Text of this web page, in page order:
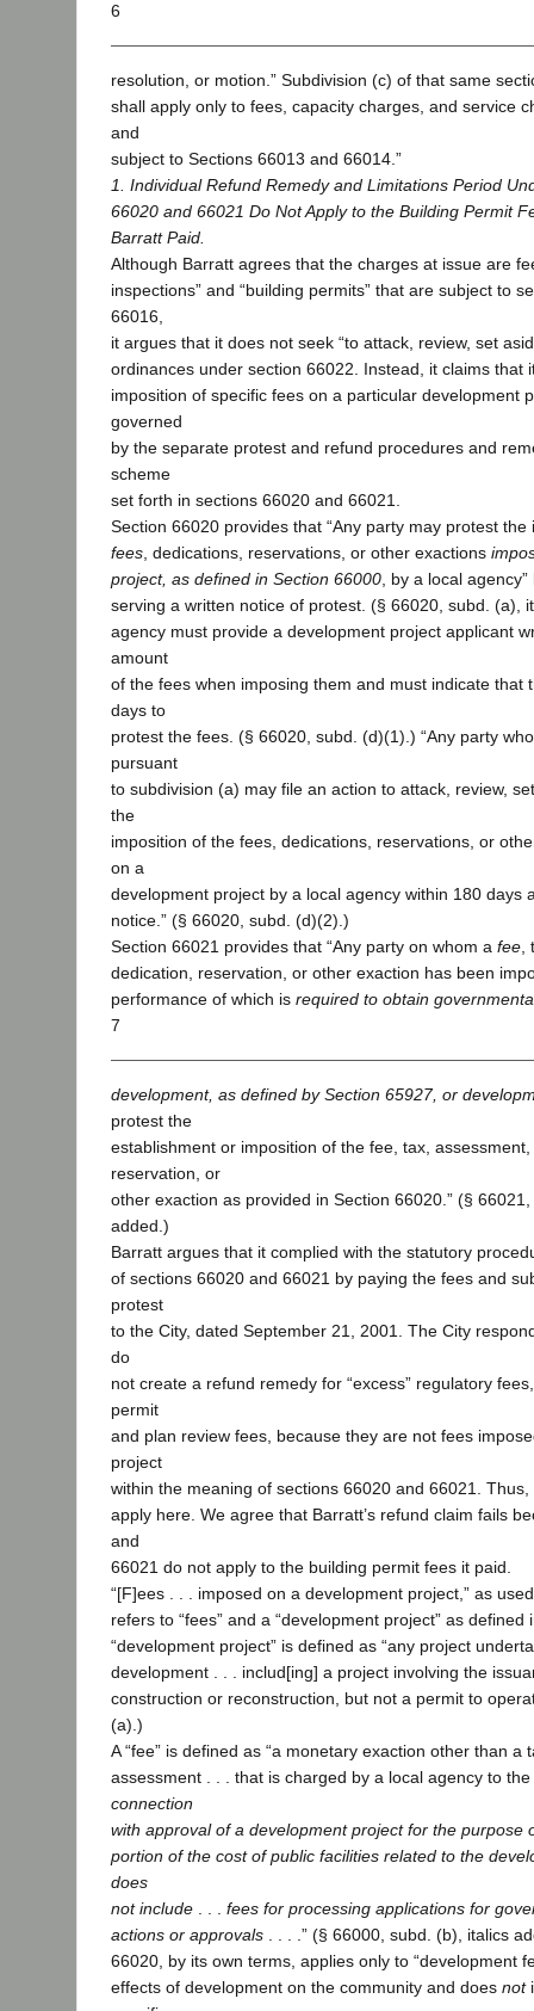
6
resolution, or motion.” Subdivision (c) of that same
shall apply only to fees, capacity charges, and service
and
subject to Sections 66013 and 66014.”
1. Individual Refund Remedy and Limitations Period
66020 and 66021 Do Not Apply to the Building Permit
Barratt Paid.
Although Barratt agrees that the charges at issue are
inspections” and “building permits” that are subject to
66016,
it argues that it does not seek “to attack, review, set
ordinances under section 66022. Instead, it claims that
imposition of specific fees on a particular development
governed
by the separate protest and refund procedures and
scheme
set forth in sections 66020 and 66021.
Section 66020 provides that “Any party may protest the
fees , dedications, reservations, or other exactions
project, as defined in Section 66000 , by a local
serving a written notice of protest. (§ 66020, subd. (a),
agency must provide a development project applicant
amount
of the fees when imposing them and must indicate that
days to
protest the fees. (§ 66020, subd. (d)(1).) “Any party
pursuant
to subdivision (a) may file an action to attack, review,
the
imposition of the fees, dedications, reservations, or
on a
development project by a local agency within 180 days
notice.” (§ 66020, subd. (d)(2).)
Section 66021 provides that “Any party on whom a fee
dedication, reservation, or other exaction has been
performance of which is required to obtain
7
development, as defined by Section 65927, or
protest the
establishment or imposition of the fee, tax,
reservation, or
other exaction as provided in Section 66020.” (§
added.)
Barratt argues that it complied with the statutory
of sections 66020 and 66021 by paying the fees and
protest
to the City, dated September 21, 2001. The City
do
not create a refund remedy for “excess” regulatory
permit
and plan review fees, because they are not fees
project
within the meaning of sections 66020 and 66021.
apply here. We agree that Barratt’s refund claim fails
and
66021 do not apply to the building permit fees it paid.
“[F]ees . . . imposed on a development project,” as
refers to “fees” and a “development project” as defined
“development project” is defined as “any project
development . . . includ[ing] a project involving the
construction or reconstruction, but not a permit to
(a).)
A “fee” is defined as “a monetary exaction other than a
assessment . . . that is charged by a local agency to
connection
with approval of a development project for the purpose
portion of the cost of public facilities related to the
does
not include
fees for processing applications for
actions or approvals . . . .” (§ 66000, subd. (b), italics
66020, by its own terms, applies only to “development
effects of development on the community and does not